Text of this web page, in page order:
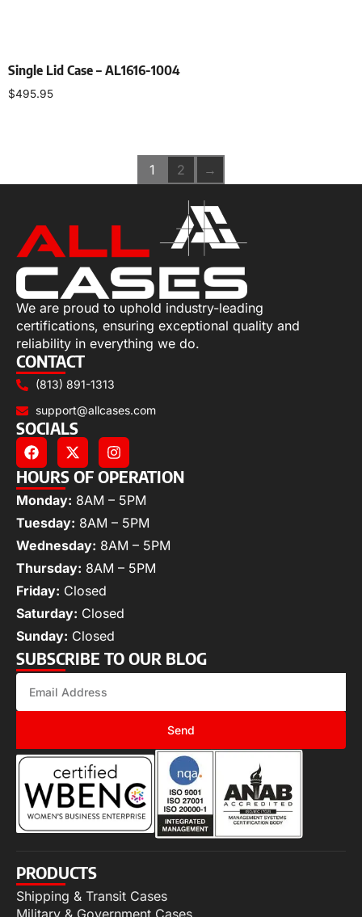
Single Lid Case – AL1616-1004
$495.95
1 2 →
We are proud to uphold industry-leading
certifications, ensuring exceptional quality and
reliability in everything we do.
CONTACT
(813) 891-1313
support@allcases.com
SOCIALS
HOURS OF OPERATION
Monday: 8AM – 5PM
Tuesday: 8AM – 5PM
Wednesday: 8AM – 5PM
Thursday: 8AM – 5PM
Friday: Closed
Saturday: Closed
Sunday: Closed
SUBSCRIBE TO OUR BLOG
Send
PRODUCTS
Shipping & Transit Cases
Military & Government Cases